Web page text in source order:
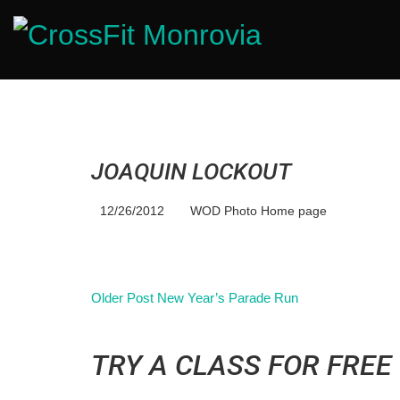
JOAQUIN LOCKOUT
12/26/2012 WOD Photo Home page
Older Post New Year’s Parade Run
TRY A CLASS FOR FREE